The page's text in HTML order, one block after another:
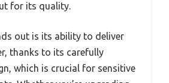
for its quality.
out is its ability to deliver
thanks to its carefully
which is crucial for sensitive